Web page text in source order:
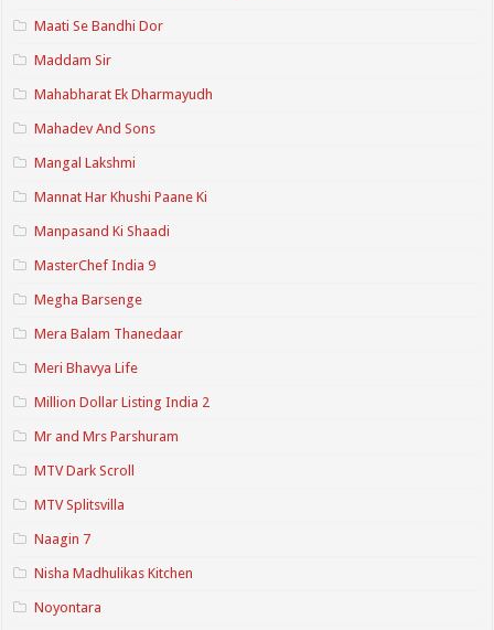
Maati Se Bandhi Dor
Maddam Sir
Mahabharat Ek Dharmayudh
Mahadev And Sons
Mangal Lakshmi
Mannat Har Khushi Paane Ki
Manpasand Ki Shaadi
MasterChef India 9
Megha Barsenge
Mera Balam Thanedaar
Meri Bhavya Life
Million Dollar Listing India 2
Mr and Mrs Parshuram
MTV Dark Scroll
MTV Splitsvilla
Naagin 7
Nisha Madhulikas Kitchen
Noyontara